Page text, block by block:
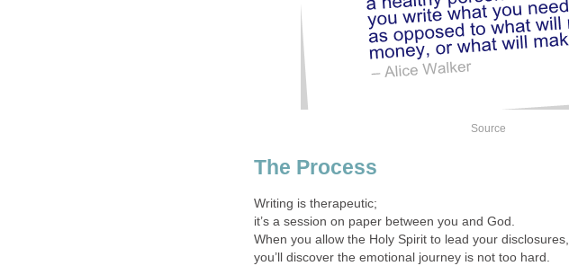
Source
The Process
Writing is therapeutic;
it’s a session on paper between you and God.
When you allow the Holy Spirit to lead your disclosures,
you’ll discover the emotional journey is not too hard.